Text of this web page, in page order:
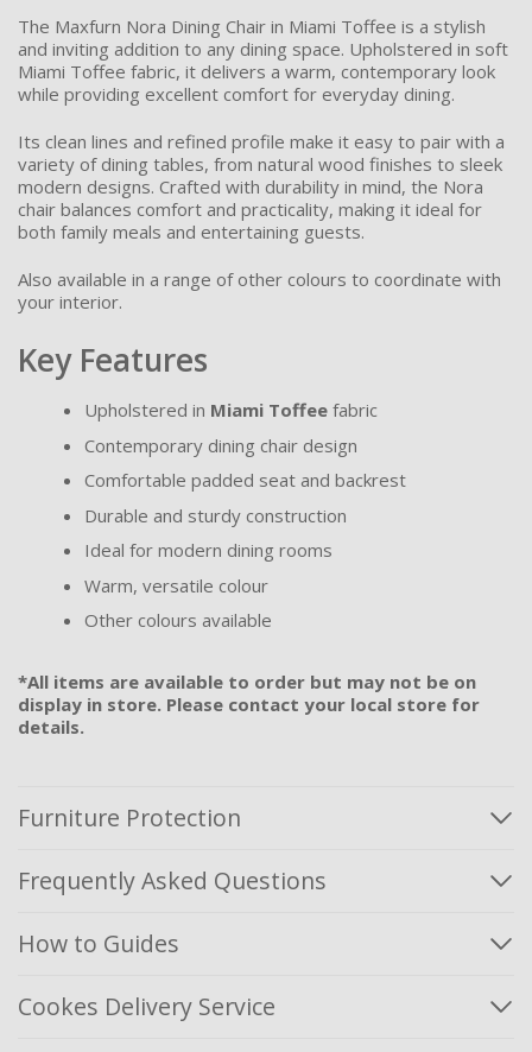
The Maxfurn Nora Dining Chair in Miami Toffee is a stylish
and inviting addition to any dining space. Upholstered in soft
Miami Toffee fabric, it delivers a warm, contemporary look
while providing excellent comfort for everyday dining.
Its clean lines and refined profile make it easy to pair with a
variety of dining tables, from natural wood finishes to sleek
modern designs. Crafted with durability in mind, the Nora
chair balances comfort and practicality, making it ideal for
both family meals and entertaining guests.
Also available in a range of other colours to coordinate with
your interior.
Key Features
Upholstered in Miami Toffee fabric
Contemporary dining chair design
Comfortable padded seat and backrest
Durable and sturdy construction
Ideal for modern dining rooms
Warm, versatile colour
Other colours available
*All items are available to order but may not be on
display in store. Please contact your local store for
details.
Furniture Protection
Frequently Asked Questions
How to Guides
Cookes Delivery Service